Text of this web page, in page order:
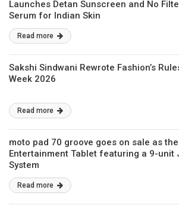
Launches Detan Sunscreen and No
Serum for Indian Skin
Read more
Sakshi Sindwani Rewrote Fashion’s
Week 2026
Read more
moto pad 70 groove goes on sale as
Entertainment Tablet featuring a 9-unit
System
Read more